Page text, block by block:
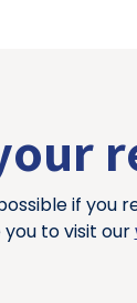
if you
to visit our